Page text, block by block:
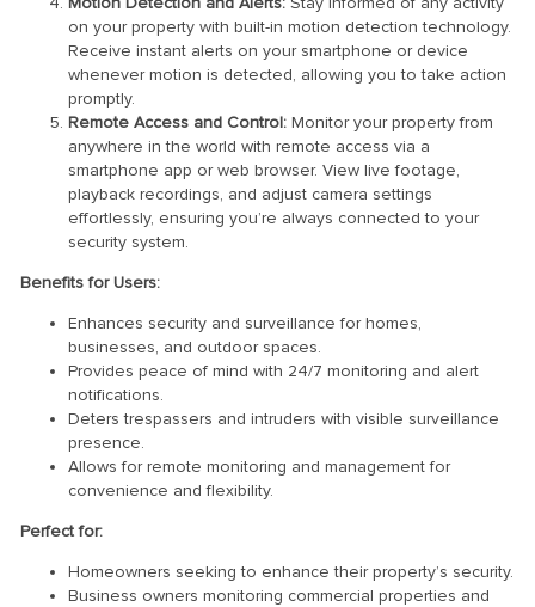
on your property with built-in motion detection technology.
Receive instant alerts on your smartphone or device
whenever motion is detected, allowing you to take action
promptly.
Remote Access and Control: Monitor your property from
anywhere in the world with remote access via a
smartphone app or web browser. View live footage,
playback recordings, and adjust camera settings
effortlessly, ensuring you’re always connected to your
security system.
Benefits for Users:
Enhances security and surveillance for homes,
businesses, and outdoor spaces.
Provides peace of mind with 24/7 monitoring and alert
notifications.
Deters trespassers and intruders with visible surveillance
presence.
Allows for remote monitoring and management for
convenience and flexibility.
Perfect for:
Homeowners seeking to enhance their property’s security.
Business owners monitoring commercial properties and